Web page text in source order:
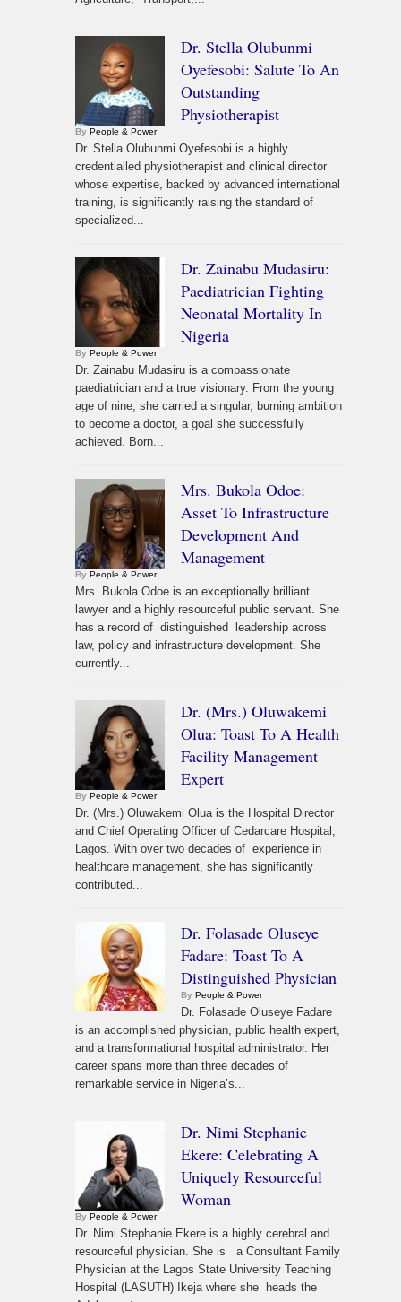
Dr. Stella Olubunmi
Oyefesobi: Salute To An
Outstanding
Physiotherapist
By People & Power
Dr. Stella Olubunmi Oyefesobi is a highly
credentialled physiotherapist and clinical director
whose expertise, backed by advanced international
training, is significantly raising the standard of
specialized...
Dr. Zainabu Mudasiru:
Paediatrician Fighting
Neonatal Mortality In
Nigeria
By People & Power
Dr. Zainabu Mudasiru is a compassionate
paediatrician and a true visionary. From the young
age of nine, she carried a singular, burning ambition
to become a doctor, a goal she successfully
achieved. Born...
Mrs. Bukola Odoe:
Asset To Infrastructure
Development And
Management
By People & Power
Mrs. Bukola Odoe is an exceptionally brilliant
lawyer and a highly resourceful public servant. She
has a record of distinguished leadership across
law, policy and infrastructure development. She
currently...
Dr. (Mrs.) Oluwakemi
Olua: Toast To A Health
Facility Management
Expert
By People & Power
Dr. (Mrs.) Oluwakemi Olua is the Hospital Director
and Chief Operating Officer of Cedarcare Hospital,
Lagos. With over two decades of experience in
healthcare management, she has significantly
contributed...
Dr. Folasade Oluseye
Fadare: Toast To A
Distinguished Physician
By People & Power
Dr. Folasade Oluseye Fadare
is an accomplished physician, public health expert,
and a transformational hospital administrator. Her
career spans more than three decades of
remarkable service in Nigeria’s...
Dr. Nimi Stephanie
Ekere: Celebrating A
Uniquely Resourceful
Woman
By People & Power
Dr. Nimi Stephanie Ekere is a highly cerebral and
resourceful physician. She is a Consultant Family
Physician at the Lagos State University Teaching
Hospital (LASUTH) Ikeja where she heads the